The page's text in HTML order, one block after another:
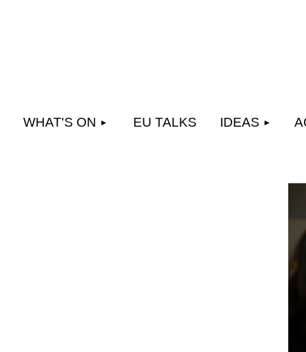
WHAT'S ON EU TALKS IDEAS